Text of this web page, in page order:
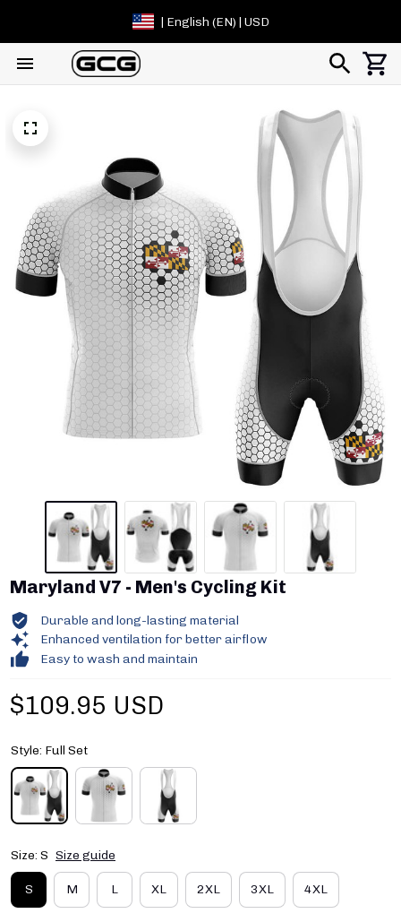
| English (EN) | USD
Maryland V7 - Men's Cycling Kit
Durable and long-lasting material
Enhanced ventilation for better airflow
Easy to wash and maintain
$109.95 USD
Style: Full Set
Size: S Size guide
S M L XL 2XL 3XL 4XL